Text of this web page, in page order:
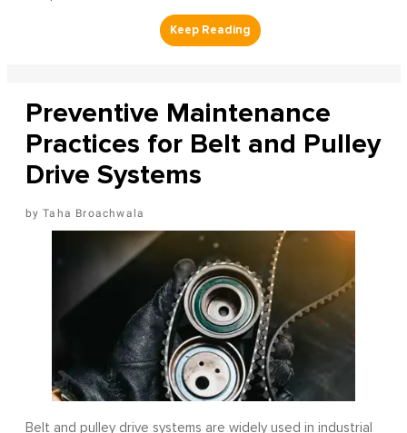
Preventive Maintenance
Practices for Belt and Pulley
Drive Systems
Taha Broachwala
Belt and pulley drive systems are widely used in industrial